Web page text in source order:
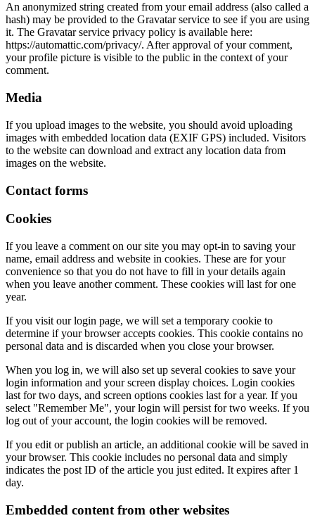
An anonymized string created from your email address (also called a
hash) may be provided to the Gravatar service to see if you are using
it. The Gravatar service privacy policy is available here:
https://automattic.com/privacy/. After approval of your comment,
your profile picture is visible to the public in the context of your
comment.
Media
If you upload images to the website, you should avoid uploading
images with embedded location data (EXIF GPS) included. Visitors
to the website can download and extract any location data from
images on the website.
Contact forms
Cookies
If you leave a comment on our site you may opt-in to saving your
name, email address and website in cookies. These are for your
convenience so that you do not have to fill in your details again
when you leave another comment. These cookies will last for one
year.
If you visit our login page, we will set a temporary cookie to
determine if your browser accepts cookies. This cookie contains no
personal data and is discarded when you close your browser.
When you log in, we will also set up several cookies to save your
login information and your screen display choices. Login cookies
last for two days, and screen options cookies last for a year. If you
select "Remember Me", your login will persist for two weeks. If you
log out of your account, the login cookies will be removed.
If you edit or publish an article, an additional cookie will be saved in
your browser. This cookie includes no personal data and simply
indicates the post ID of the article you just edited. It expires after 1
day.
Embedded content from other websites